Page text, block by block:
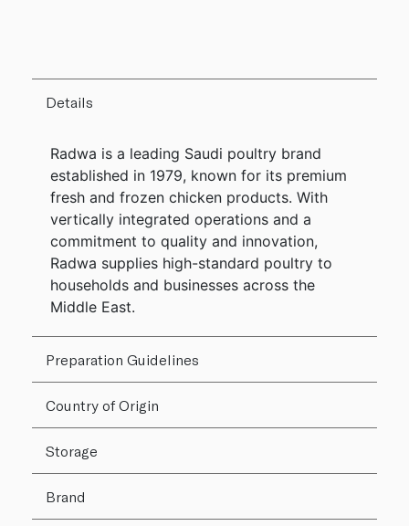
Details
Radwa is a leading Saudi poultry brand
established in 1979, known for its premium
fresh and frozen chicken products. With
vertically integrated operations and a
commitment to quality and innovation,
Radwa supplies high-standard poultry to
households and businesses across the
Middle East.
Preparation Guidelines
Country of Origin
Storage
Brand